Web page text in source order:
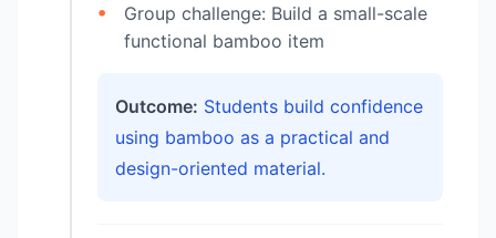
Group challenge: Build a small-scale
functional bamboo item
Outcome: Students build confidence
using bamboo as a practical and
design-oriented material.